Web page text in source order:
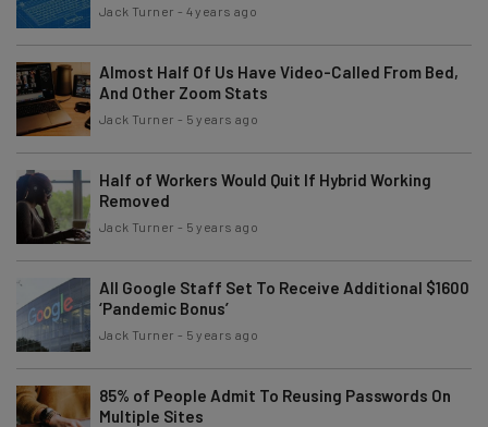
Jack Turner - 4 years ago
Almost Half Of Us Have Video-Called From Bed,
And Other Zoom Stats
Jack Turner - 5 years ago
Half of Workers Would Quit If Hybrid Working
Removed
Jack Turner - 5 years ago
All Google Staff Set To Receive Additional $1600
‘Pandemic Bonus’
Jack Turner - 5 years ago
85% of People Admit To Reusing Passwords On
Multiple Sites